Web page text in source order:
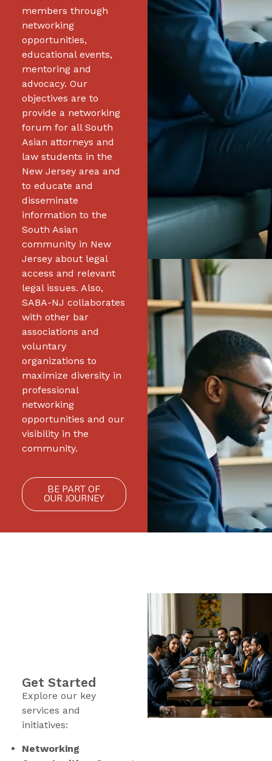
members through
networking
opportunities,
educational events,
mentoring and
advocacy. Our
objectives are to
provide a networking
forum for all South
Asian attorneys and
law students in the
New Jersey area and
to educate and
disseminate
information to the
South Asian
community in New
Jersey about legal
access and relevant
legal issues. Also,
SABA-NJ collaborates
with other bar
associations and
voluntary
organizations to
maximize diversity in
professional
networking
opportunities and our
visibility in the
community.
BE PART OF
OUR JOURNEY
Get Started
Explore our key
services and
initiatives:
Networking